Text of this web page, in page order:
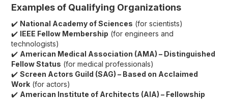
Examples of Qualifying Organizations
✔️ National Academy of Sciences (for scientists)
✔️ IEEE Fellow Membership (for engineers and
technologists)
✔️ American Medical Association (AMA) – Distinguished
Fellow Status (for medical professionals)
✔️Screen Actors Guild (SAG) – Based on Acclaimed
Work (for actors)
✔️ American Institute of Architects (AIA) – Fellowship